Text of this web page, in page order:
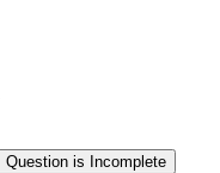
Question is Incomplete